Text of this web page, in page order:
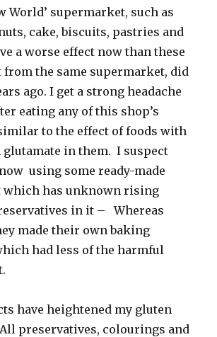
World’ supermarket, such as
cake, biscuits, pastries and
a worse effect now than these
from the same supermarket, did
ago. I get a strong headache
eating any of this shop’s
to the effect of foods with
in them. I suspect
using some ready-made
has unknown rising
in it – Whereas
made their own baking
had less of the harmful
have heightened my gluten
preservatives, colourings and